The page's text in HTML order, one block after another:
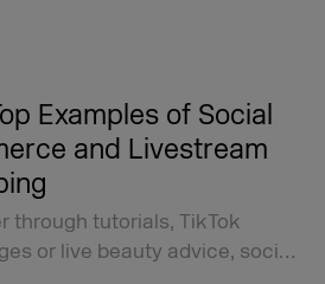
Examples of Social
and Livestream
through tutorials, TikTok
or live beauty advice, soci…